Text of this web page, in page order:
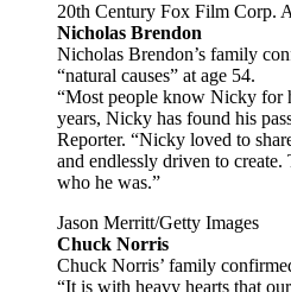
20th Century Fox Film Corp.
Nicholas Brendon
Nicholas Brendon’s family
“natural causes” at age 54.
“Most people know Nicky for
years, Nicky has found his
Reporter. “Nicky loved to
and endlessly driven to
who he was.”
Jason Merritt/Getty Images
Chuck Norris
Chuck Norris’ family
“It is with heavy hearts that